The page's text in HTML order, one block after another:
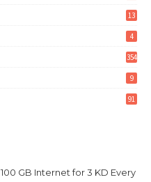
13
4
354
9
91
GB Internet for 3 KD Every